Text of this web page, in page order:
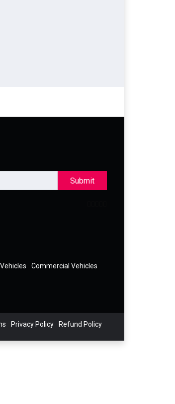
Submit
Commercial Vehicles
Privacy Policy Refund Policy